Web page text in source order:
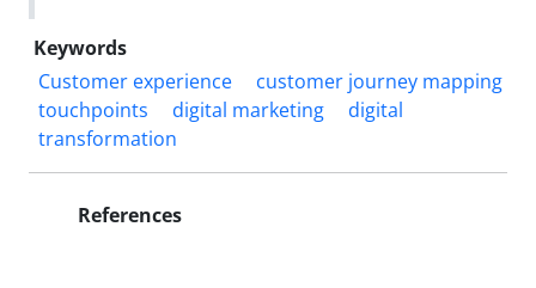
Keywords
Customer experience
customer journey mapping
touchpoints
digital marketing
digital
transformation
References